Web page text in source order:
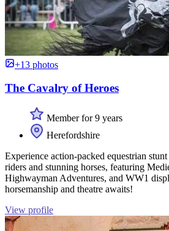
+13 photos
The Cavalry of Heroes
Member for 9 years
Herefordshire
Experience action-packed equestrian
riders and stunning horses, featuring
Highwayman Adventures, and WW1
horsemanship and theatre awaits!
View profile